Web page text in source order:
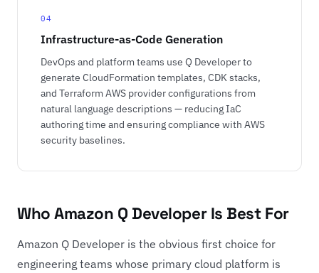
04
Infrastructure-as-Code Generation
DevOps and platform teams use Q Developer to
generate CloudFormation templates, CDK stacks,
and Terraform AWS provider configurations from
natural language descriptions — reducing IaC
authoring time and ensuring compliance with AWS
security baselines.
Who Amazon Q Developer Is Best For
Amazon Q Developer is the obvious first choice for
engineering teams whose primary cloud platform is